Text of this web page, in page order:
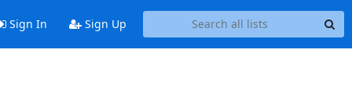
Sign In Sign Up